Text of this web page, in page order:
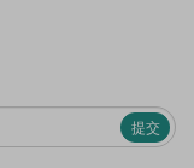
提交